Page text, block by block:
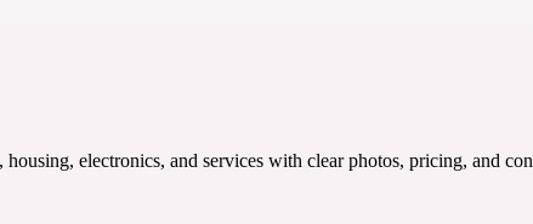
electronics, and services with clear photos, pricing, and